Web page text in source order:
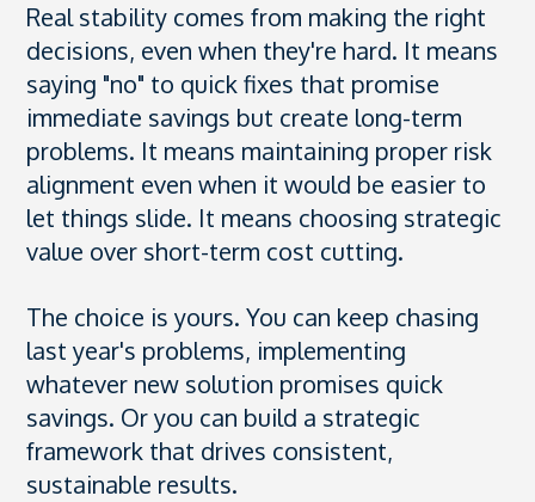
Real stability comes from making the right
decisions, even when they're hard. It means
saying "no" to quick fixes that promise
immediate savings but create long-term
problems. It means maintaining proper risk
alignment even when it would be easier to
let things slide. It means choosing strategic
value over short-term cost cutting.
The choice is yours. You can keep chasing
last year's problems, implementing
whatever new solution promises quick
savings. Or you can build a strategic
framework that drives consistent,
sustainable results.